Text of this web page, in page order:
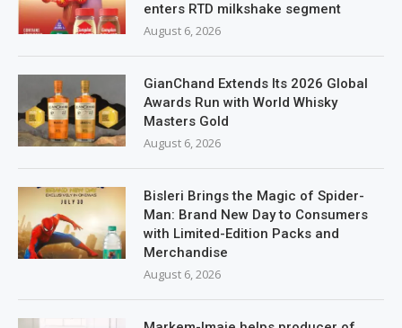
enters RTD milkshake segment
August 6, 2026
GianChand Extends Its 2026 Global
Awards Run with World Whisky
Masters Gold
August 6, 2026
Bisleri Brings the Magic of Spider-
Man: Brand New Day to Consumers
with Limited-Edition Packs and
Merchandise
August 6, 2026